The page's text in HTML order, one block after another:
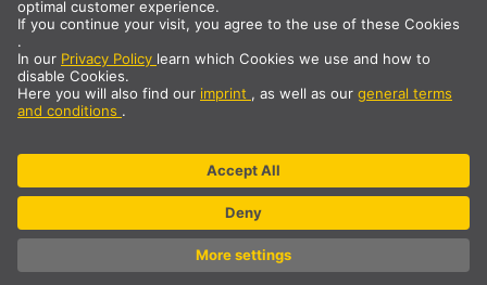
International
DE
* All prices net, plus shipping costs
** The specified values are average delivery times and relate to
standard deliveries to the European mainland, provided that the
order is received by 1pm. The delivery times may be longer for
bulky articles such as profiles and track systems etc.